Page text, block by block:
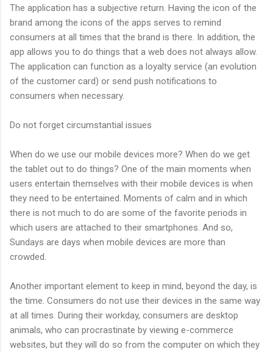
The application has a subjective return. Having the icon of the
brand among the icons of the apps serves to remind
consumers at all times that the brand is there. In addition, the
app allows you to do things that a web does not always allow.
The application can function as a loyalty service (an evolution
of the customer card) or send push notifications to
consumers when necessary.
Do not forget circumstantial issues
When do we use our mobile devices more? When do we get
the tablet out to do things? One of the main moments when
users entertain themselves with their mobile devices is when
they need to be entertained. Moments of calm and in which
there is not much to do are some of the favorite periods in
which users are attached to their smartphones. And so,
Sundays are days when mobile devices are more than
crowded.
Another important element to keep in mind, beyond the day, is
the time. Consumers do not use their devices in the same way
at all times. During their workday, consumers are desktop
animals, who can procrastinate by viewing e-commerce
websites, but they will do so from the computer on which they